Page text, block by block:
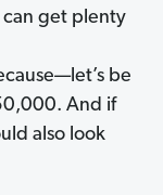
can get plenty
be
And if
also look